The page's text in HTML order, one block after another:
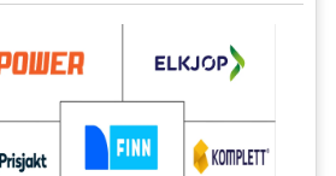
Reuse requires attribution under CC BY 4.0.